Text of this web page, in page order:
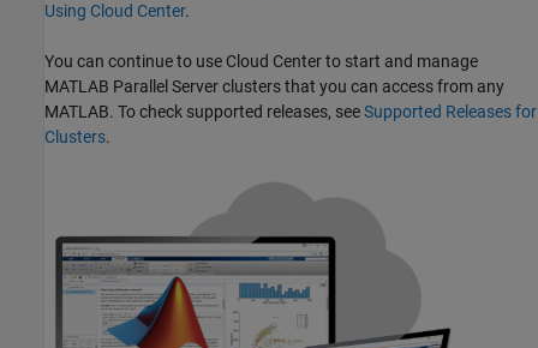
Using Cloud Center.
You can continue to use Cloud Center to start and manage
MATLAB Parallel Serverclusters that you can access from any
MATLAB. To check supported releases, seeSupported Releases for
Clusters.